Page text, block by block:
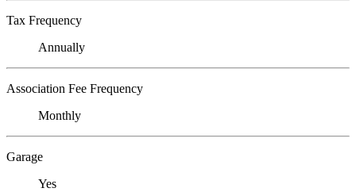
Tax Frequency
Annually
Association Fee Frequency
Monthly
Garage
Yes